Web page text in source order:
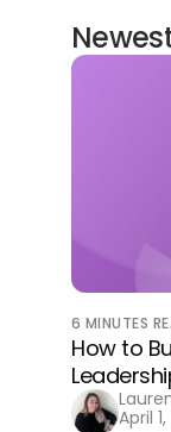
6 MINUTES
How to
April